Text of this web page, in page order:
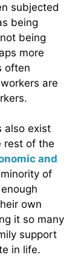
subjected
being
being
more
often
are
also exist
rest of the
and
of
own
it so many
support
in life.